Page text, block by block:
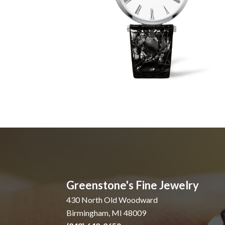
Greenstone's Fine Jewelry
430 North Old Woodward
Birmingham, MI 48009